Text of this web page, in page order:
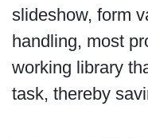
slideshow, form
handling, most
working library
task, thereby